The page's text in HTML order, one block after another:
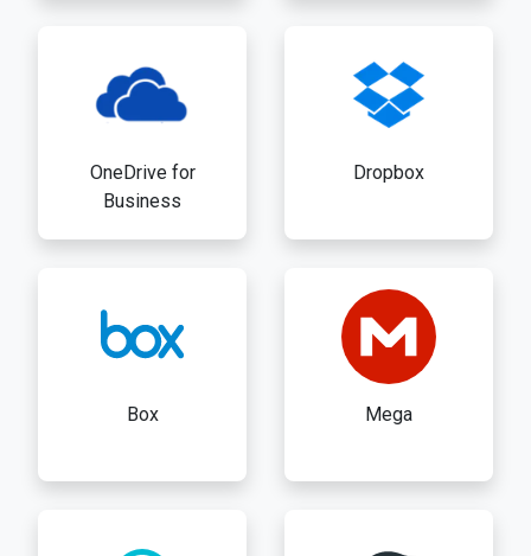
OneDrive for
Business
Dropbox
Box Mega